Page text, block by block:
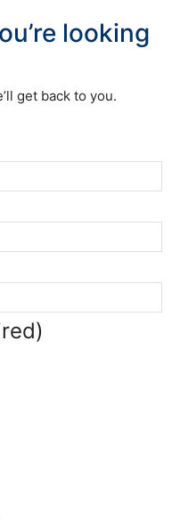
looking
get back to you.